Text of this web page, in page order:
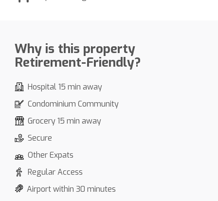
Why is this property
Retirement-Friendly?
Hospital 15 min away
Condominium Community
Grocery 15 min away
Secure
Other Expats
Regular Access
Airport within 30 minutes